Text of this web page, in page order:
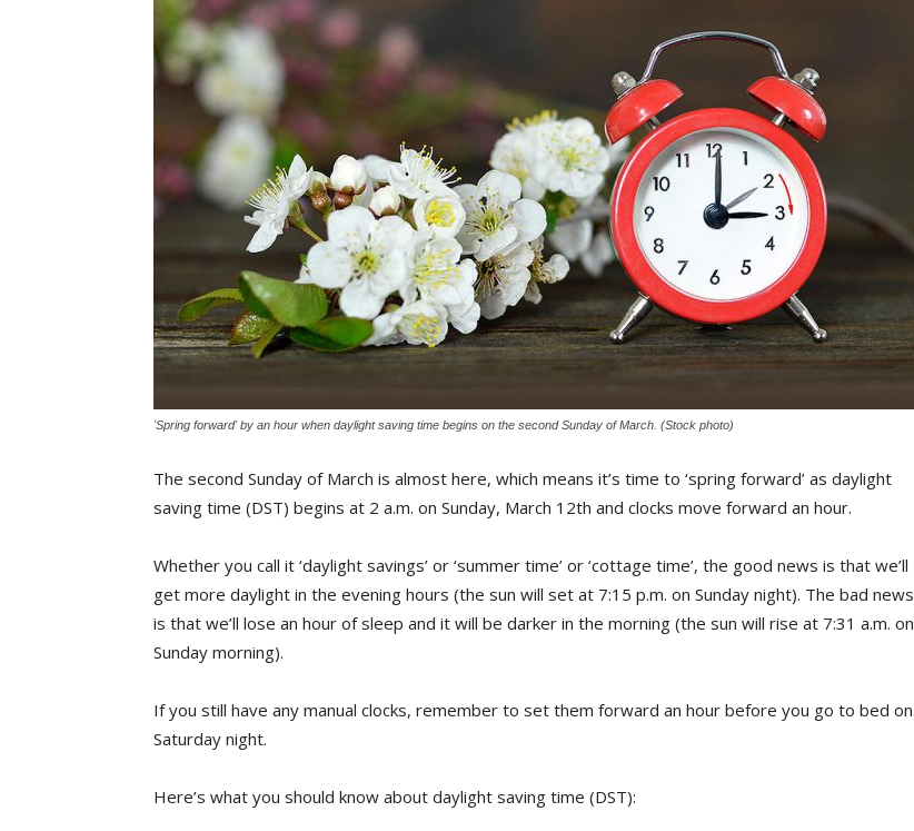
'Spring forward' by an hour when daylight saving time begins on the second Sunday of March. (Stock photo)
The second Sunday of March is almost here, which means it’s time to ‘spring forward’ as daylight
saving time (DST) begins at 2 a.m. on Sunday, March 12th and clocks move forward an hour.
Whether you call it ‘daylight savings’ or ‘summer time’ or ‘cottage time’, the good news is that we’ll
get more daylight in the evening hours (the sun will set at 7:15 p.m. on Sunday night). The bad news
is that we’ll lose an hour of sleep and it will be darker in the morning (the sun will rise at 7:31 a.m. on
Sunday morning).
If you still have any manual clocks, remember to set them forward an hour before you go to bed on
Saturday night.
Here’s what you should know about daylight saving time (DST):